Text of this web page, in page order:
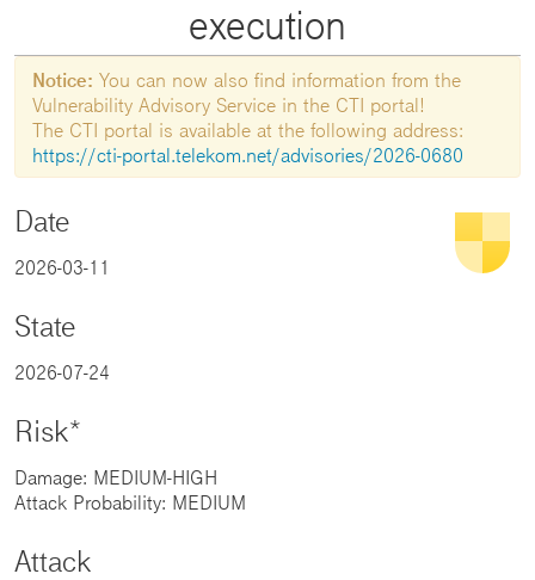
execution
Notice: You can now also find information from the
Vulnerability Advisory Service in the CTI portal!
The CTI portal is available at the following address:
https://cti-portal.telekom.net/advisories/2026-0680
Date
2026-03-11
State
2026-07-24
Risk*
Damage: MEDIUM-HIGH
Attack Probability: MEDIUM
Attack